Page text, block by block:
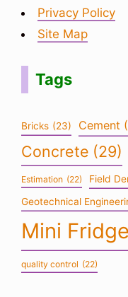
Privacy Policy
Site Map
Tags
Bricks (23) Cement
Concrete (29)
Estimation (22) Field
Geotechnical
Mini
quality control (22)